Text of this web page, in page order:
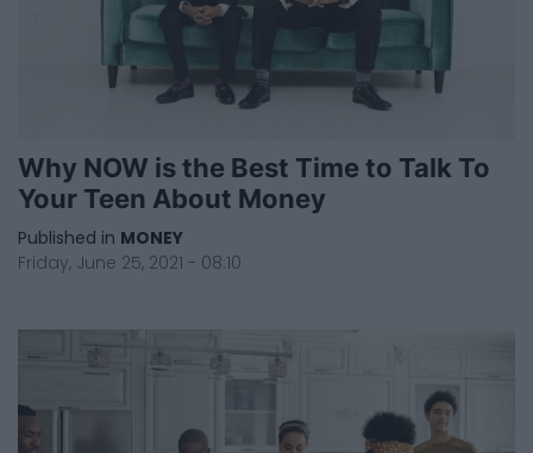
Why NOW is the Best Time to Talk To
Your Teen About Money
Published in MONEY
Friday, June 25, 2021 - 08:10